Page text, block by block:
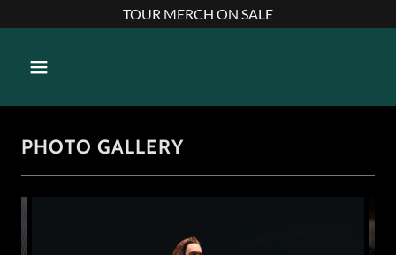
TOUR MERCH ON SALE
PHOTO GALLERY